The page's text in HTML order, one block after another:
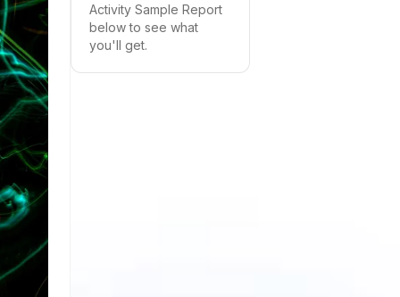
Activity Sample Report
below to see what
you'll get.